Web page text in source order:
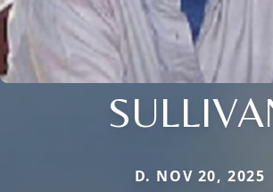
D. NOV 20, 2025